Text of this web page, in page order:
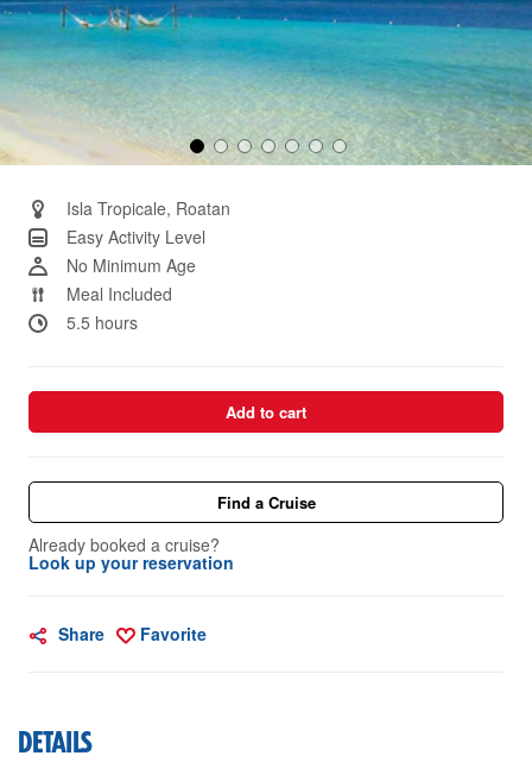
Isla Tropicale, Roatan
Easy Activity Level
No Minimum Age
Meal Included
5.5 hours
Add to cart
Find a Cruise
Already booked a cruise?
Look up your reservation
Share Favorite
DETAILS